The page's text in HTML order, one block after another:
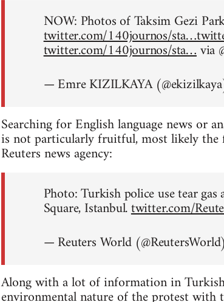
NOW: Photos of Taksim Gezi
twitter.com/140journos/sta…
twitter.com/140journos/sta…via
— Emre KIZILKAYA
Searching for English language news or
is not particularly fruitful, most likely
Reuters news agency:
Photo: Turkish police use tear
Square, Istanbul.twitter.com/
— Reuters World (@ReutersWorld)
Along with a lot of information in